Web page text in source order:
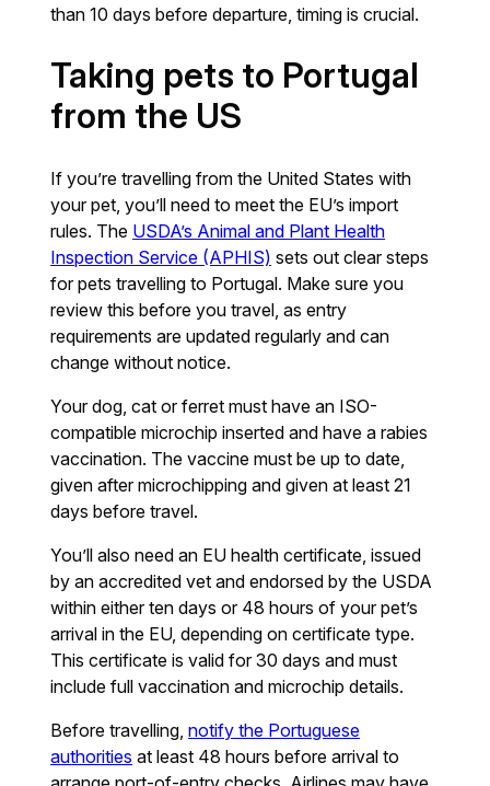
than 10 days before departure, timing is crucial.
Taking pets to Portugal
from the US
If you’re travelling from the United States with
your pet, you’ll need to meet the EU’s import
rules. The USDA’s Animal and Plant Health
Inspection Service (APHIS) sets out clear steps
for pets travelling to Portugal. Make sure you
review this before you travel, as entry
requirements are updated regularly and can
change without notice.
Your dog, cat or ferret must have an ISO-
compatible microchip inserted and have a rabies
vaccination. The vaccine must be up to date,
given after microchipping and given at least 21
days before travel.
You’ll also need an EU health certificate, issued
by an accredited vet and endorsed by the USDA
within either ten days or 48 hours of your pet’s
arrival in the EU, depending on certificate type.
This certificate is valid for 30 days and must
include full vaccination and microchip details.
Before travelling,notify the Portuguese
authorities at least 48 hours before arrival to